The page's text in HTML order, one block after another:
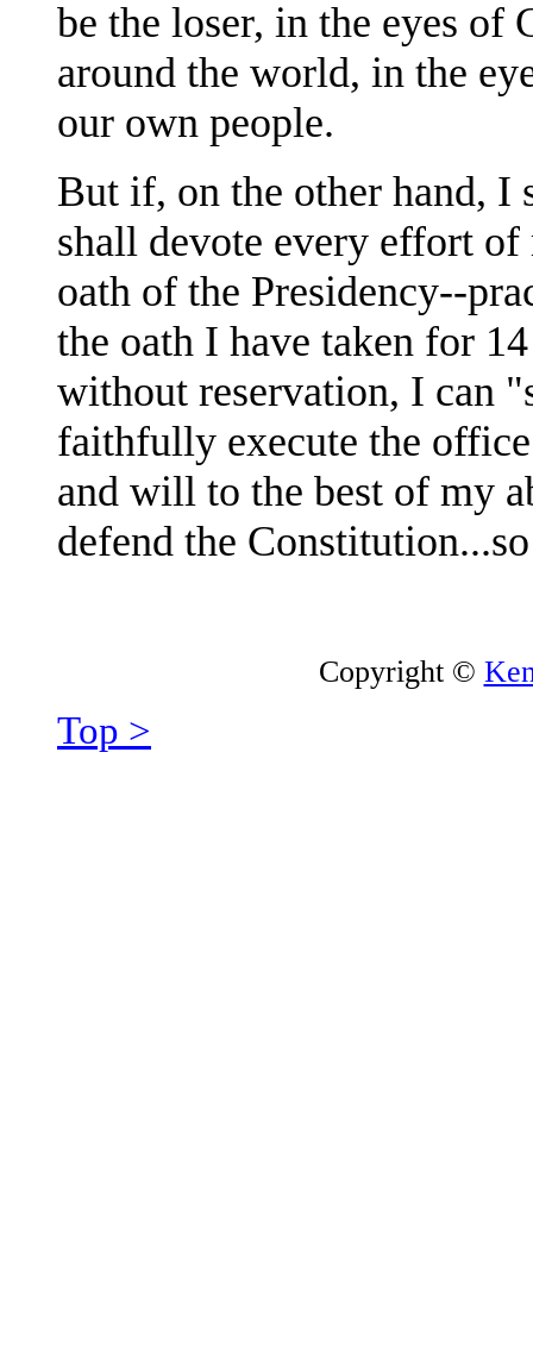
be the loser, in the eyes of
around the world, in the
our own people.
But if, on the other hand, I
shall devote every effort
oath of the Presidency--
the oath I have taken for
without reservation, I can
faithfully execute the
and will to the best of my
defend the
Copyright ©
Top >